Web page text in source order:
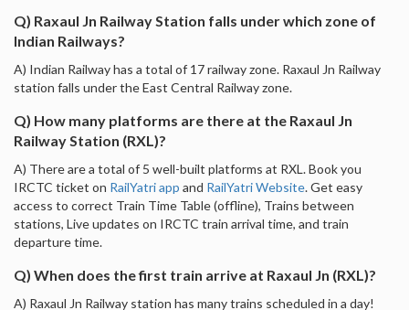
Q) Raxaul Jn Railway Station falls under which zone of
Indian Railways?
A) Indian Railway has a total of 17 railway zone. Raxaul Jn Railway
station falls under the East Central Railway zone.
Q) How many platforms are there at the Raxaul Jn
Railway Station (RXL)?
A) There are a total of 5 well-built platforms at RXL. Book you
IRCTC ticket on RailYatri app and RailYatri Website. Get easy
access to correct Train Time Table (offline), Trains between
stations, Live updates on IRCTC train arrival time, and train
departure time.
Q) When does the first train arrive at Raxaul Jn (RXL)?
A) Raxaul Jn Railway station has many trains scheduled in a day!